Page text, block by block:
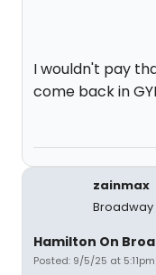
I wouldn't pay
come back in
zainmax
Broadway
Hamilton On
Posted: 9/5/25 at 5:11pm